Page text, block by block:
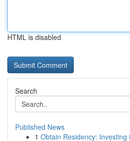
HTML is disabled
Search
Published News
1 Obtain Residency: Investing